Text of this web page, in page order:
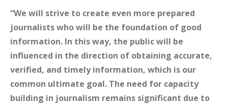
“We will strive to create even more prepared
journalists who will be the foundation of good
information. In this way, the public will be
influenced in the direction of obtaining accurate,
verified, and timely information, which is our
common ultimate goal. The need for capacity
building in journalism remains significant due to